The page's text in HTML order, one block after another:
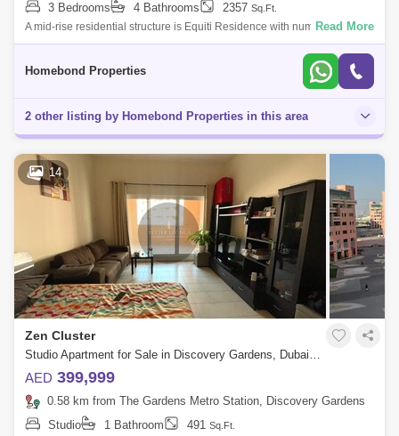
3 Bedrooms
4 Bathrooms 2357 Sq.Ft.
A mid-rise residential structure is Equiti Residence with numerous
amenities for a healthy urban lifestyle, like a pool.Key
Read More
Homebond Properties
2 other listing by Homebond Properties in this area
14
Zen Cluster
Studio Apartment for Sale in Discovery Gardens, Dubai - 5066325
AED 399,999
0.58 km from The Gardens Metro Station, Discovery Gardens
Studio
1 Bathroom 491 Sq.Ft.